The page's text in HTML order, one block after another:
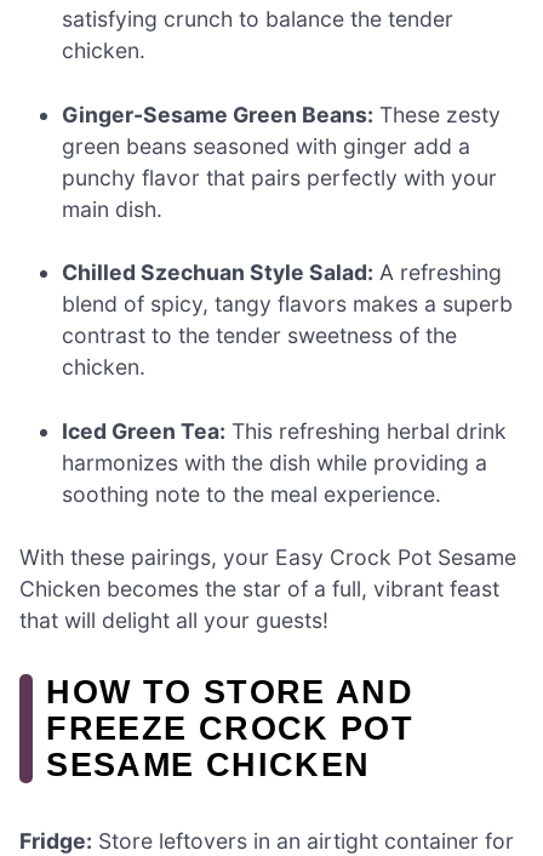
satisfying crunch to balance the tender
chicken.
Ginger-Sesame Green Beans: These zesty
green beans seasoned with ginger add a
punchy flavor that pairs perfectly with your
main dish.
Chilled Szechuan Style Salad: A refreshing
blend of spicy, tangy flavors makes a superb
contrast to the tender sweetness of the
chicken.
Iced Green Tea: This refreshing herbal drink
harmonizes with the dish while providing a
soothing note to the meal experience.
With these pairings, your Easy Crock Pot Sesame
Chicken becomes the star of a full, vibrant feast
that will delight all your guests!
HOW TO STORE AND
FREEZE CROCK POT
SESAME CHICKEN
Fridge: Store leftovers in an airtight container for